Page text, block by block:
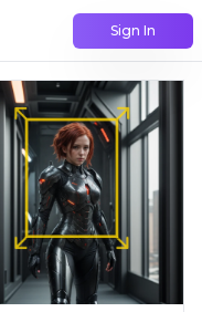
Sign In